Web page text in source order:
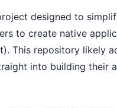
designed to
to create native
This repository likely
into building their